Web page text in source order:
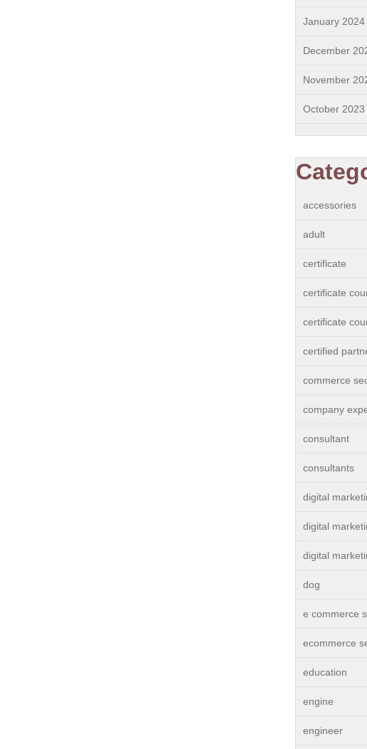
January 2024
December
November
October 2023
accessories
adult
certificate
certificate
certificate
certified
commerce
company
consultant
consultants
digital
digital
digital
dog
e commerce
ecommerce
education
engine
engineer